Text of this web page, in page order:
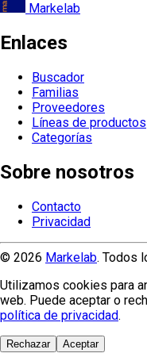
Markelab
Enlaces
Buscador
Familias
Proveedores
Líneas de productos
Categorías
Sobre nosotros
Contacto
Privacidad
© 2026 Markelab. Todos
Utilizamos cookies para
web. Puede aceptar o
política de privacidad.
Rechazar Aceptar